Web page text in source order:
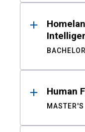
Human
MASTER'S